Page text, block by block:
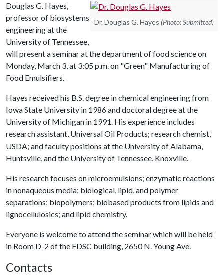
Dr. Douglas G. Hayes (Photo: Submitted)
Douglas G. Hayes,
professor of biosystems
engineering at the
University of Tennessee,
will present a seminar at the department of food science on
Monday, March 3, at 3:05 p.m. on "Green" Manufacturing of
Food Emulsifiers.
Hayes received his B.S. degree in chemical engineering from
Iowa State University in 1986 and doctoral degree at the
University of Michigan in 1991. His experience includes
research assistant, Universal Oil Products; research chemist,
USDA; and faculty positions at the University of Alabama,
Huntsville, and the University of Tennessee, Knoxville.
His research focuses on microemulsions; enzymatic reactions
in nonaqueous media; biological, lipid, and polymer
separations; biopolymers; biobased products from lipids and
lignocellulosics; and lipid chemistry.
Everyone is welcome to attend the seminar which will be held
in Room D-2 of the FDSC building, 2650 N. Young Ave.
Contacts